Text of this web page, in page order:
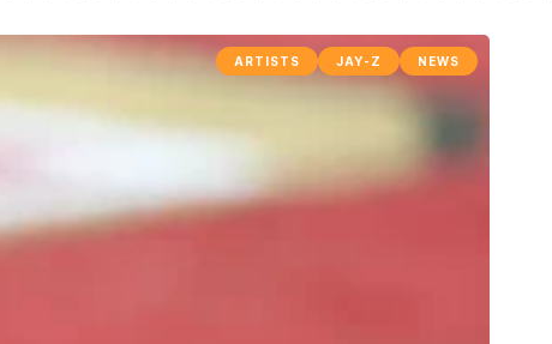
ARTISTS JAY-Z NEWS